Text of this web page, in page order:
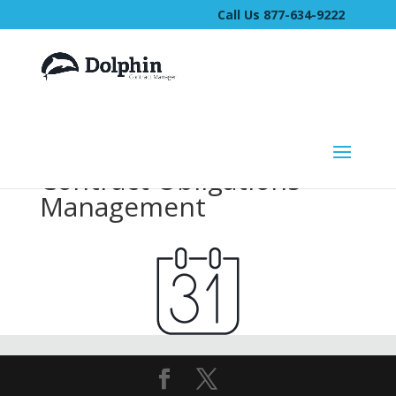
Call Us 877-634-9222
Contract Obligations
Management